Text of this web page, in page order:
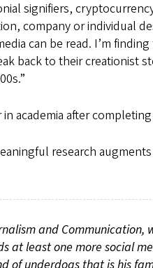
signifiers,
company or individual
can be read. I’m
back to their creationist
academia after
research
and Communication,
at least one more social